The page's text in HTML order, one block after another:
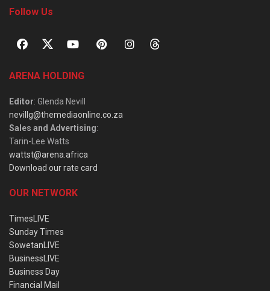
Follow Us
ARENA HOLDING
Editor: Glenda Nevill
nevillg@themediaonline.co.za
Sales and Advertising:
Tarin-Lee Watts
wattst@arena.africa
Download our rate card
OUR NETWORK
TimesLIVE
Sunday Times
SowetanLIVE
BusinessLIVE
Business Day
Financial Mail